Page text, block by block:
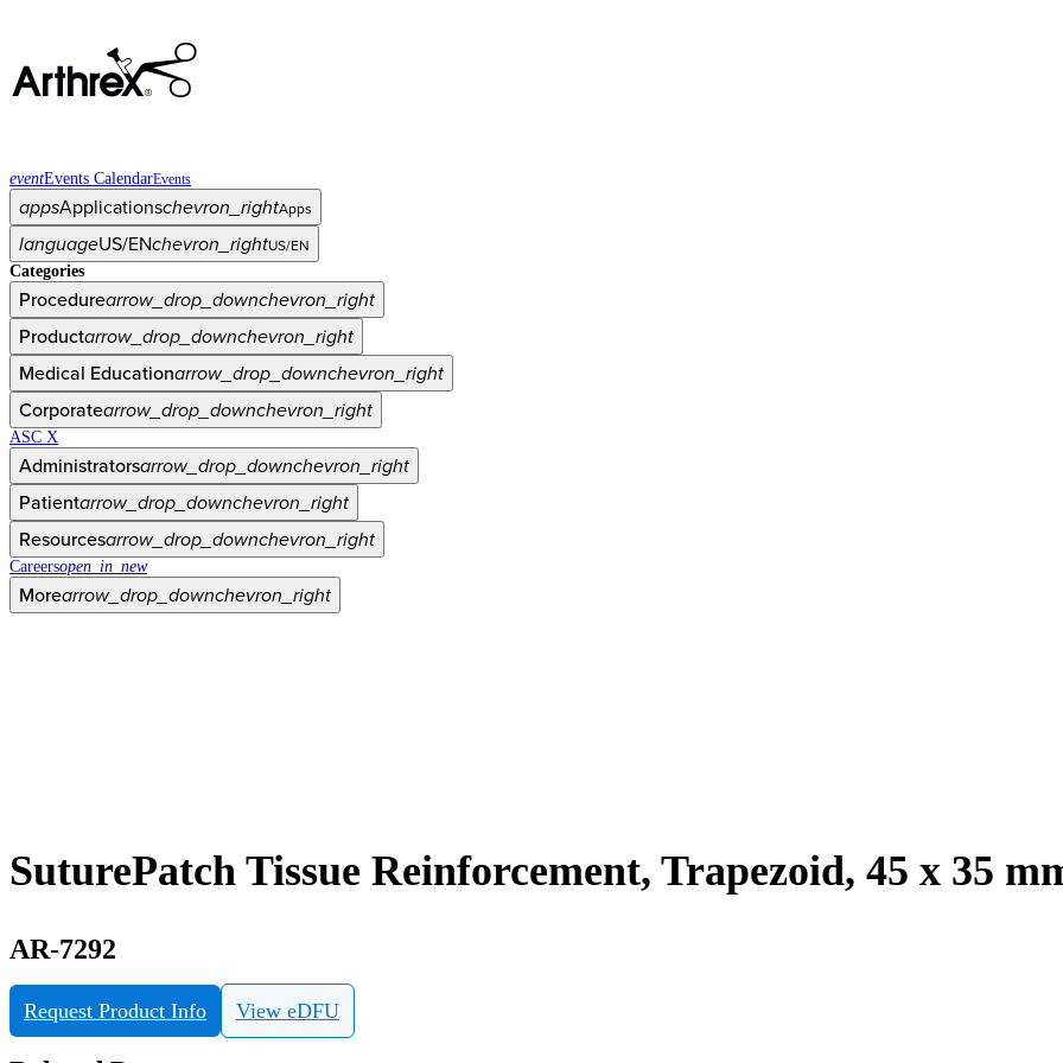
eventEvents CalendarEvents
appsApplicationschevron_rightApps
languageUS/ENchevron_rightUS/EN
Categories
Procedurearrow_drop_downchevron_right
Productarrow_drop_downchevron_right
Medical Educationarrow_drop_downchevron_right
Corporatearrow_drop_downchevron_right
ASC X
Administratorsarrow_drop_downchevron_right
Patientarrow_drop_downchevron_right
Resourcesarrow_drop_downchevron_right
Careersopen_in_new
Morearrow_drop_downchevron_right
SuturePatch Tissue Reinforcement, Trapezoid, 45 x 35
AR-7292
Request Product Info View eDFU